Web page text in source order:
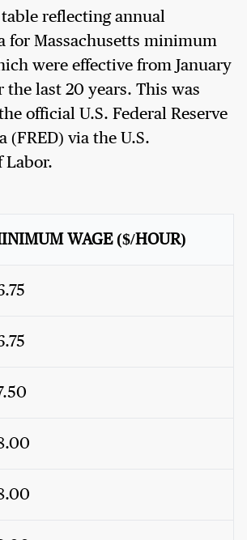
table reflecting annual
for Massachusetts minimum
were effective from January
the last 20 years. This was
official U.S. Federal Reserve
(FRED) via the U.S.
Labor.
WAGE ($/HOUR)